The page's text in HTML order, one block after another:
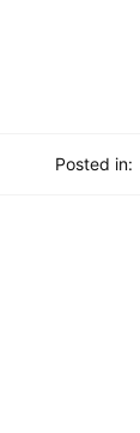
Posted in: